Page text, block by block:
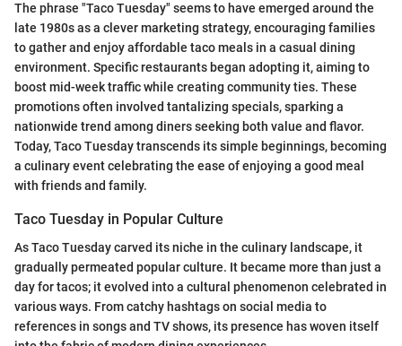
The phrase "Taco Tuesday" seems to have emerged around the
late 1980s as a clever marketing strategy, encouraging families
to gather and enjoy affordable taco meals in a casual dining
environment. Specific restaurants began adopting it, aiming to
boost mid-week traffic while creating community ties. These
promotions often involved tantalizing specials, sparking a
nationwide trend among diners seeking both value and flavor.
Today, Taco Tuesday transcends its simple beginnings, becoming
a culinary event celebrating the ease of enjoying a good meal
with friends and family.
Taco Tuesday in Popular Culture
As Taco Tuesday carved its niche in the culinary landscape, it
gradually permeated popular culture. It became more than just a
day for tacos; it evolved into a cultural phenomenon celebrated in
various ways. From catchy hashtags on social media to
references in songs and TV shows, its presence has woven itself